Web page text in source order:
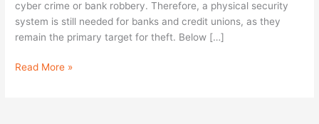
cyber crime or bank robbery. Therefore, a physical security
system is still needed for banks and credit unions, as they
remain the primary target for theft. Below […]
Read More »